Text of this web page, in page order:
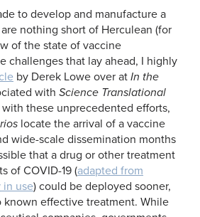
to develop and manufacture a
nothing short of Herculean (for
of the state of vaccine
challenges that lay ahead, I highly
by Derek Lowe over at In the
with Science Translational
these unprecedented efforts,
locate the arrival of a vaccine
wide-scale dissemination months
that a drug or other treatment
of COVID-19 (adapted from
in use) could be deployed sooner,
known effective treatment. While